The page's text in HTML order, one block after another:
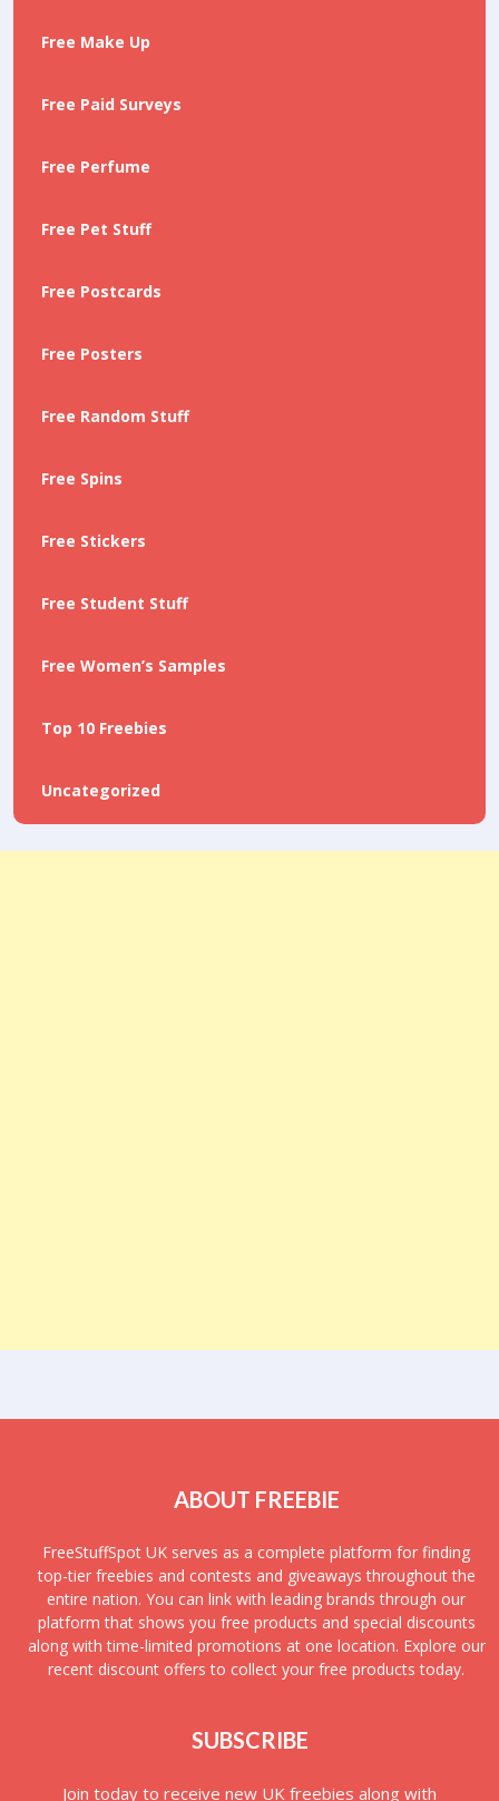
Free Make Up
Free Paid Surveys
Free Perfume
Free Pet Stuff
Free Postcards
Free Posters
Free Random Stuff
Free Spins
Free Stickers
Free Student Stuff
Free Women’s Samples
Top 10 Freebies
Uncategorized
ABOUT FREEBIE
FreeStuffSpot UK serves as a complete platform for finding
top-tier freebies and contests and giveaways throughout the
entire nation. You can link with leading brands through our
platform that shows you free products and special discounts
along with time-limited promotions at one location. Explore our
recent discount offers to collect your free products today.
SUBSCRIBE
Join today to receive new UK freebies along with